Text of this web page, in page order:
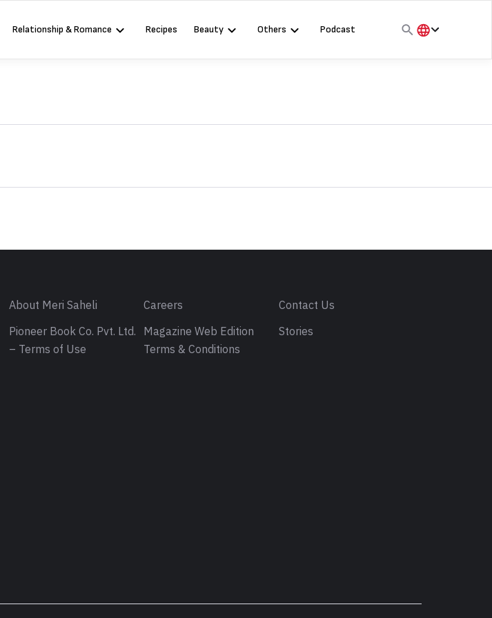
Relationship & Romance Recipes Beauty Others
Podcast
About Meri Saheli Careers
Contact Us
Pioneer Book Co. Pvt. Ltd.
– Terms of Use
Magazine Web Edition
Terms & Conditions
Stories